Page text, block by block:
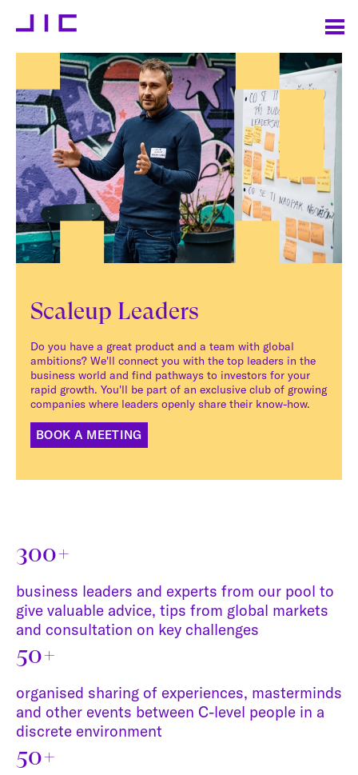
Scaleup Leaders
Do you have a great product and a team with global
ambitions? We'll connect you with the top leaders in the
business world and find pathways to investors for your
rapid growth. You'll be part of an exclusive club of growing
companies where leaders openly share their know-how.
BOOK A MEETING
300+
business leaders and experts from our pool to
give valuable advice, tips from global markets
and consultation on key challenges
50+
organised sharing of experiences, masterminds
and other events between C-level people in a
discrete environment
50+